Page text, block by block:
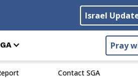
Israel
Pray
Contact SGA